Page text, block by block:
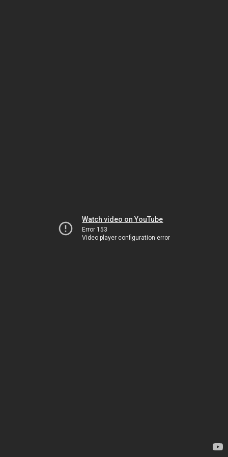
Watch video on YouTube
Error 153
Video player configuration error